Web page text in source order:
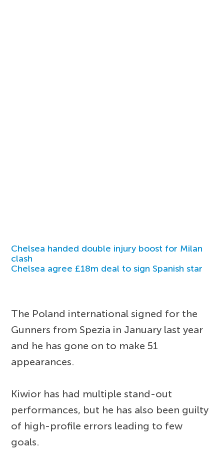
Chelsea handed double injury boost for Milan
clash
Chelsea agree £18m deal to sign Spanish star
The Poland international signed for the
Gunners from Spezia in January last year
and he has gone on to make 51
appearances.
Kiwior has had multiple stand-out
performances, but he has also been guilty
of high-profile errors leading to few
goals.